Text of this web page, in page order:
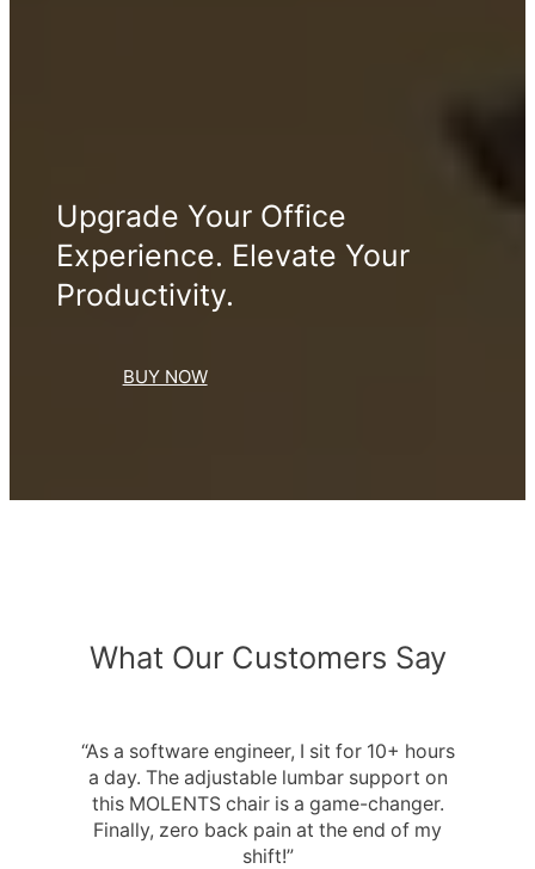
Upgrade Your Office
Experience. Elevate Your
Productivity.
BUY NOW
What Our Customers Say
“As a software engineer, I sit for 10+ hours
a day. The adjustable lumbar support on
this MOLENTS chair is a game-changer.
Finally, zero back pain at the end of my
shift!”